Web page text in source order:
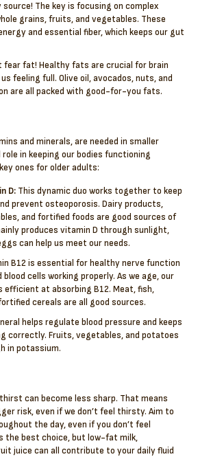
source! The key is focusing on complex
grains, fruits, and vegetables. These
and essential fiber, which keeps our gut
fear fat! Healthy fats are crucial for brain
feeling full. Olive oil, avocados, nuts, and
are all packed with good-for-you fats.
and minerals, are needed in smaller
in keeping our bodies functioning
ones for older adults:
D: This dynamic duo works together to keep
prevent osteoporosis. Dairy products,
and fortified foods are good sources of
produces vitamin D through sunlight,
can help us meet our needs.
B12 is essential for healthy nerve function
blood cells working properly. As we age, our
efficient at absorbing B12. Meat, fish,
cereals are all good sources.
helps regulate blood pressure and keeps
correctly. Fruits, vegetables, and potatoes
in potassium.
can become less sharp. That means
risk, even if we don’t feel thirsty. Aim to
the day, even if you don’t feel
the best choice, but low-fat milk,
juice can all contribute to your daily fluid